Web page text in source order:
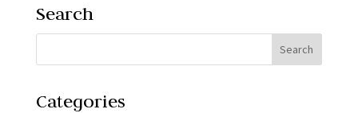
Search
Categories